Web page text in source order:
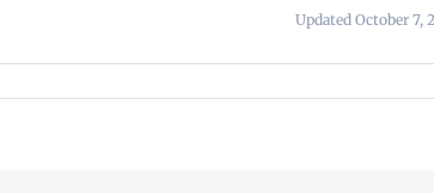
Updated October 7,